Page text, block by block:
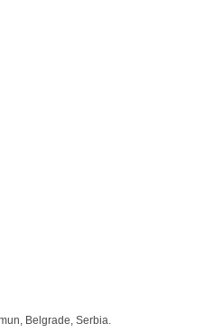
Belgrade, Serbia.